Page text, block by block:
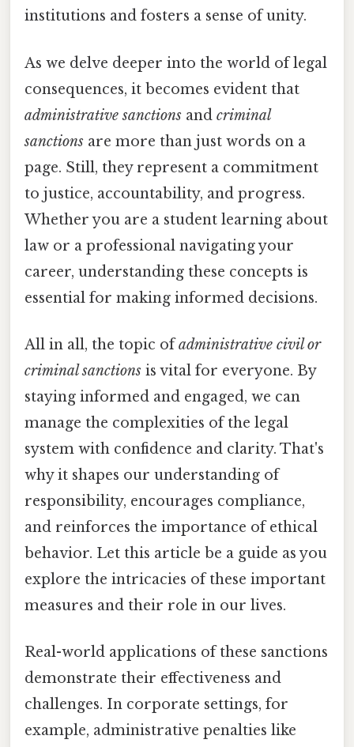
institutions and fosters a sense of unity.
As we delve deeper into the world of legal
consequences, it becomes evident that
administrative sanctions and criminal
sanctions are more than just words on a
page. Still, they represent a commitment
to justice, accountability, and progress.
Whether you are a student learning about
law or a professional navigating your
career, understanding these concepts is
essential for making informed decisions.
All in all, the topic ofadministrative civil or
criminal sanctions is vital for everyone. By
staying informed and engaged, we can
manage the complexities of the legal
system with confidence and clarity. That's
why it shapes our understanding of
responsibility, encourages compliance,
and reinforces the importance of ethical
behavior. Let this article be a guide as you
explore the intricacies of these important
measures and their role in our lives.
Real-world applications of these sanctions
demonstrate their effectiveness and
challenges. In corporate settings, for
example, administrative penalties like